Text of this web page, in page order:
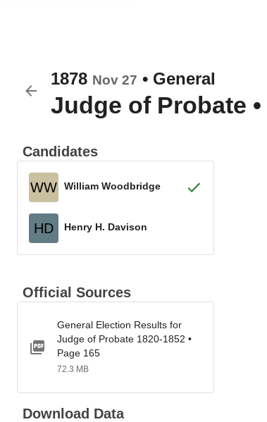
1878 Nov 27 • General
Judge of Probate •
Candidates
WW William Woodbridge
HD Henry H. Davison
Official Sources
General Election Results for
Judge of Probate 1820-1852 •
Page 165
72.3 MB
Download Data